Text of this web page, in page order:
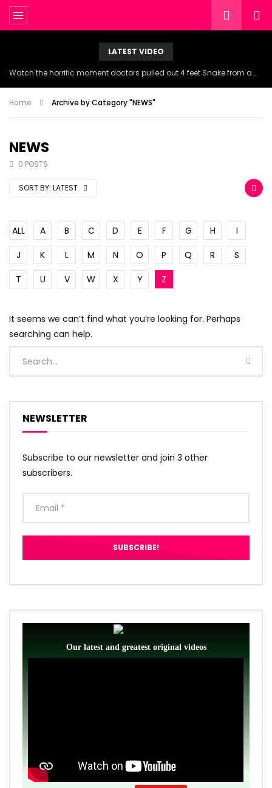
LATEST VIDEO
Watch the horrific moment doctors pulled out 4 feet Snake from a woman’s throat.
Home Archive by Category "NEWS"
NEWS
0 POSTS
SORT BY: LATEST
ALL A B C D E F G H
I
J
K L M N O P Q R
S
T
U V W X Y Z
It seems we can’t find what you’re looking for. Perhaps
searching can help.
NEWSLETTER
Subscribe to our newsletter and join 3 other
subscribers.
Our latest and greatest original videos